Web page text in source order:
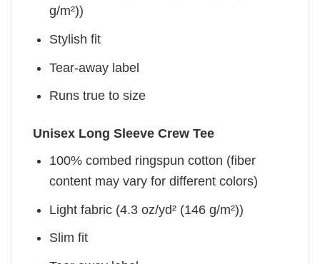
g/m²))
Stylish fit
Tear-away label
Runs true to size
Unisex Long Sleeve Crew Tee
100% combed ringspun cotton (fiber
content may vary for different colors)
Light fabric (4.3 oz/yd² (146 g/m²))
Slim fit